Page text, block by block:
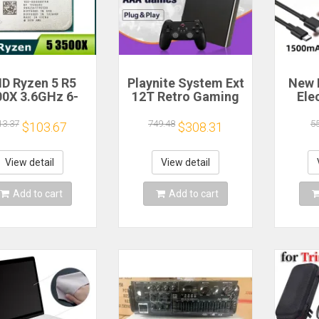
Ryzen 5 R5
3.6GHz 6-
Socket
AM4
$103.67
View detail
Add to cart
Playnite System Ext
12T Retro Gaming
Plug and Play with
390+AAA Games for
Game Emulators for
Windows PC/Laptop
749.48 $308.31
View detail
Add to cart
New